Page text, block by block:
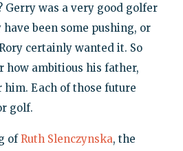
Gerry was a very good golfer
been some pushing, or
certainly wanted it. So
how ambitious his father,
him. Each of those future
golf.
ofRuth Slenczynska, the